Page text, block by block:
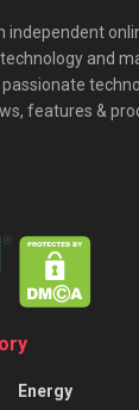
independent
and
features &
Energy